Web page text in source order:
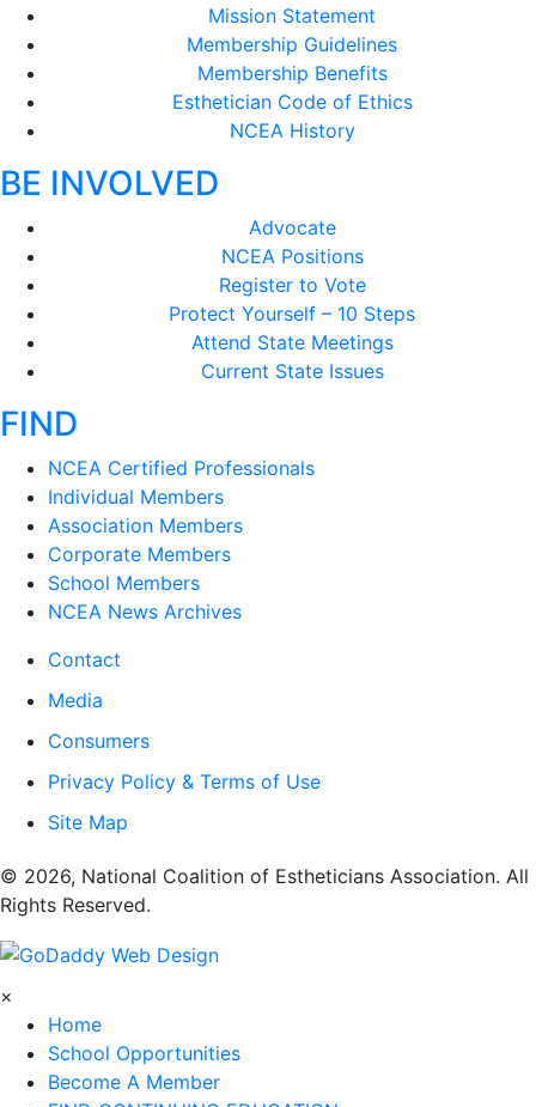
Mission Statement
Membership Guidelines
Membership Benefits
Esthetician Code of Ethics
NCEA History
BE INVOLVED
Advocate
NCEA Positions
Register to Vote
Protect Yourself – 10 Steps
Attend State Meetings
Current State Issues
FIND
NCEA Certified Professionals
Individual Members
Association Members
Corporate Members
School Members
NCEA News Archives
Contact
Media
Consumers
Privacy Policy & Terms of Use
Site Map
​© 2026, National Coalition of Estheticians Association. All
Rights Reserved.
×
Home
School Opportunities
Become A Member